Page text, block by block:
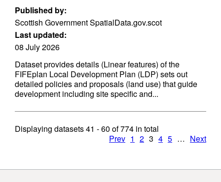
Published by:
Scottish Government SpatialData.gov.scot
Last updated:
08 July 2026
Dataset provides details (Linear features) of the
FIFEplan Local Development Plan (LDP) sets out
detailed policies and proposals (land use) that guide
development including site specific and...
Displaying datasets41 - 60 of774 in total
Prev 1 2 3 4 5 … Next